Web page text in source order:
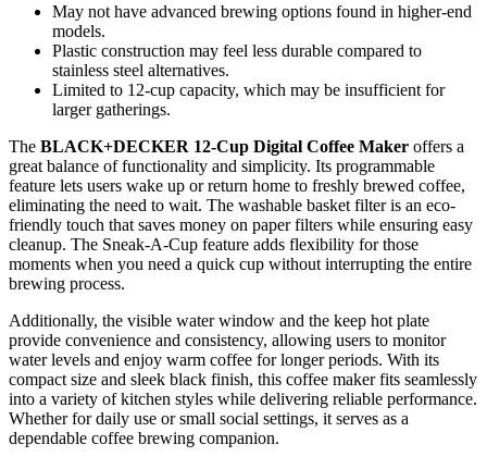
May not have advanced brewing options found in higher-end
models.
Plastic construction may feel less durable compared to
stainless steel alternatives.
Limited to 12-cup capacity, which may be insufficient for
larger gatherings.
The BLACK+DECKER 12-Cup Digital Coffee Maker offers a
great balance of functionality and simplicity. Its programmable
feature lets users wake up or return home to freshly brewed coffee,
eliminating the need to wait. The washable basket filter is an eco-
friendly touch that saves money on paper filters while ensuring easy
cleanup. The Sneak-A-Cup feature adds flexibility for those
moments when you need a quick cup without interrupting the entire
brewing process.
Additionally, the visible water window and the keep hot plate
provide convenience and consistency, allowing users to monitor
water levels and enjoy warm coffee for longer periods. With its
compact size and sleek black finish, this coffee maker fits seamlessly
into a variety of kitchen styles while delivering reliable performance.
Whether for daily use or small social settings, it serves as a
dependable coffee brewing companion.